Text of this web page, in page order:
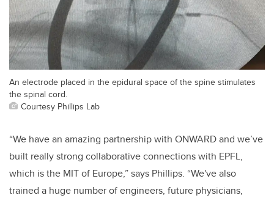
An electrode placed in the epidural space of the spine stimulates
the spinal cord.
Courtesy Phillips Lab
“We have an amazing partnership with ONWARD and we’ve
built really strong collaborative connections with EPFL,
which is the MIT of Europe,” says Phillips. “We've also
trained a huge number of engineers, future physicians,